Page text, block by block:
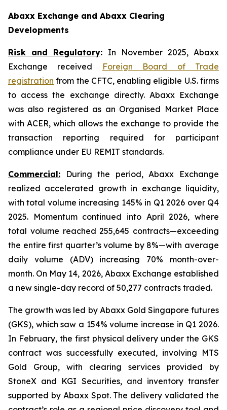
Abaxx Exchange and Abaxx Clearing
Developments
Risk and Regulatory: In November 2025, Abaxx
Exchange received
Foreign Board of Trade
registration from the CFTC, enabling eligible U.S. firms
to access the exchange directly. Abaxx Exchange
was also registered as an Organised Market Place
with ACER, which allows the exchange to provide the
transaction reporting required for participant
compliance under EU REMIT standards.
Commercial: During the period, Abaxx Exchange
realized accelerated growth in exchange liquidity,
with total volume increasing 145% in Q1 2026 over Q4
2025. Momentum continued into April 2026, where
total volume reached 255,645 contracts—exceeding
the entire first quarter’s volume by 8%—with average
daily volume (ADV) increasing 70% month-over-
month. On May 14, 2026, Abaxx Exchange established
a new single-day record of 50,277 contracts traded.
The growth was led by Abaxx Gold Singapore futures
(GKS), which saw a 154% volume increase in Q1 2026.
In February, the first physical delivery under the GKS
contract was successfully executed, involving MTS
Gold Group, with clearing services provided by
StoneX and KGI Securities, and inventory transfer
supported by Abaxx Spot. The delivery validated the